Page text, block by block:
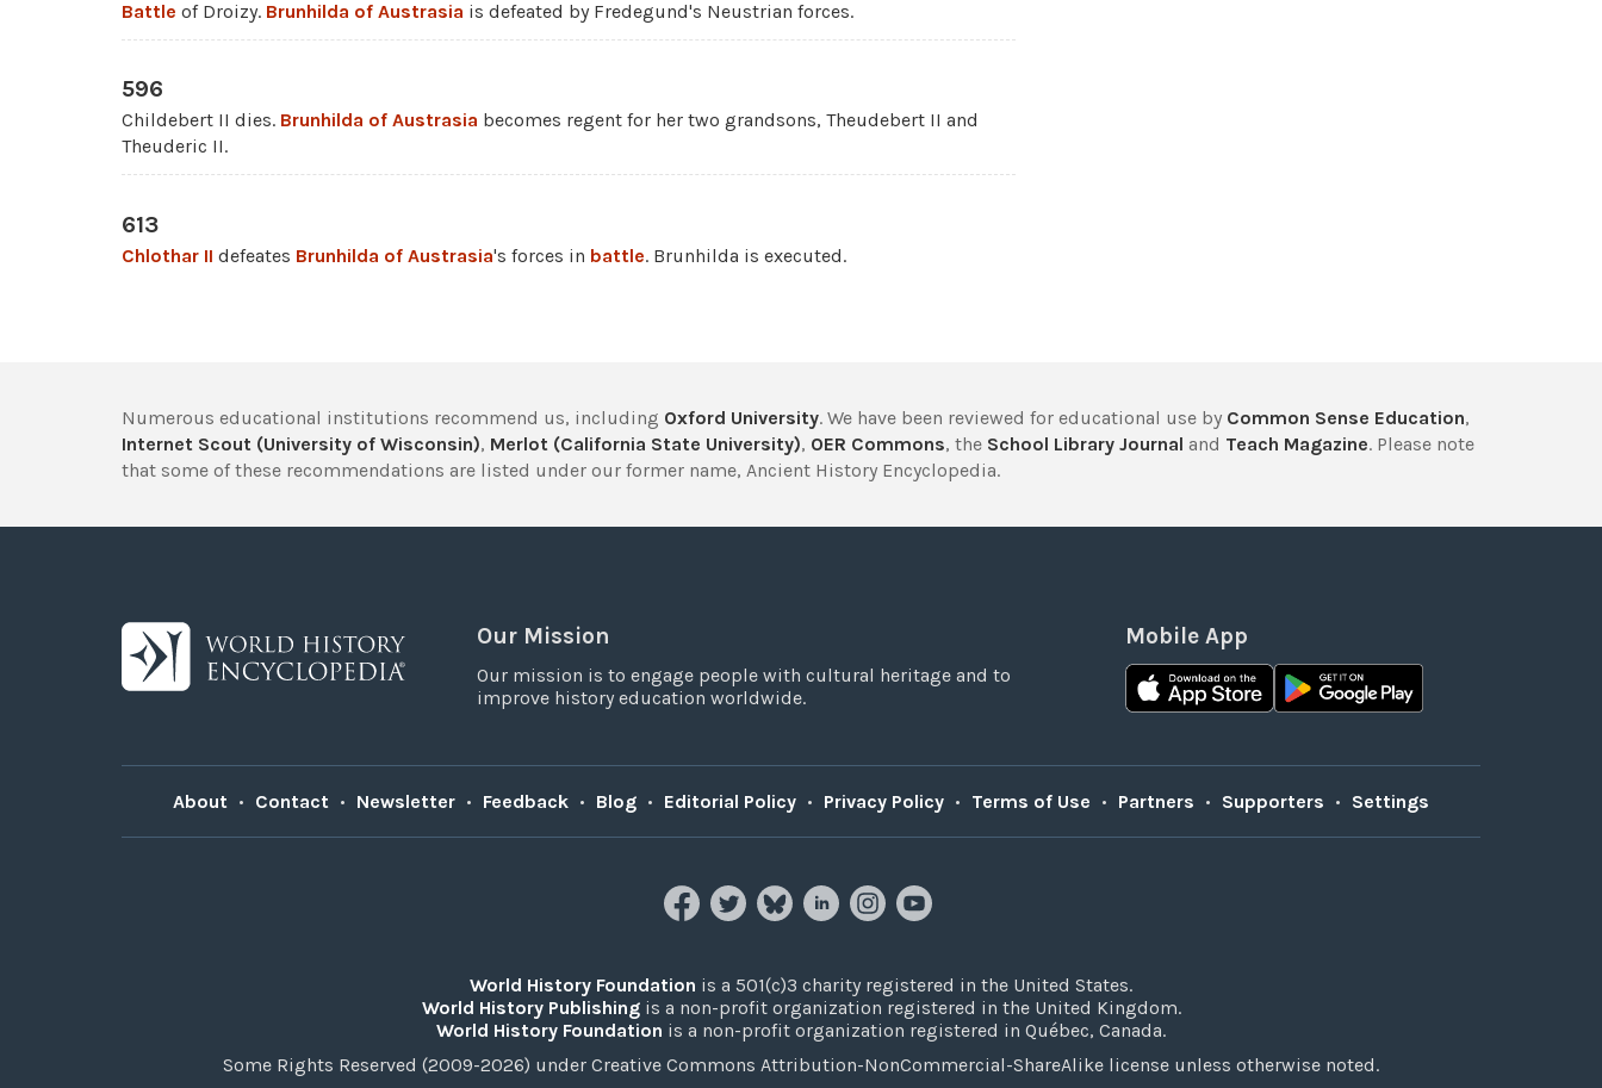
Battle of Droizy. Brunhilda of Austrasia is defeated by Fredegund's Neustrian forces.
596
Childebert II dies. Brunhilda of Austrasia becomes regent for her two grandsons, Theudebert II and
Theuderic II.
613
Chlothar II defeates Brunhilda of Austrasia's forces in battle. Brunhilda is executed.
Numerous educational institutions recommend us, including Oxford University. We have been reviewed for educational use by Common Sense Education,
Internet Scout (University of Wisconsin), Merlot (California State University), OER Commons, the School Library Journal and Teach Magazine. Please note
that some of these recommendations are listed under our former name, Ancient History Encyclopedia.
Our Mission
Our mission is to engage people with cultural heritage and to
improve history education worldwide.
Mobile App
About • Contact • Newsletter • Feedback • Blog • Editorial Policy • Privacy Policy • Terms of Use • Partners • Supporters • Settings
World History Foundation is a 501(c)3 charity registered in the United States.
World History Publishingis a non-profit organization registered in the United Kingdom.
World History Foundation is a non-profit organization registered in Québec, Canada.
Some Rights Reserved (2009-2026) under Creative Commons Attribution-NonCommercial-ShareAlike license unless otherwise noted.